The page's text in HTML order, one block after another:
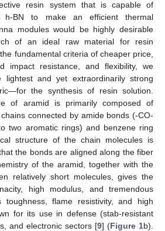
resin system that is capable of
h-BN to make an efficient thermal
modules would be highly desirable
of an ideal raw material for resin
fundamental criteria of cheaper price,
impact resistance, and flexibility, we
and yet extraordinarily strong
the synthesis of resin solution.
of aramid is primarily composed of
connected by amide bonds (-CO-
two aromatic rings) and benzene ring
structure of the chain molecules is
the bonds are aligned along the fiber
of the aramid, together with the
relatively short molecules, gives the
high modulus, and tremendous
flame resistivity, and high
for its use in defense (stab-resistant
and electronic sectors [9] (Figure 1b).